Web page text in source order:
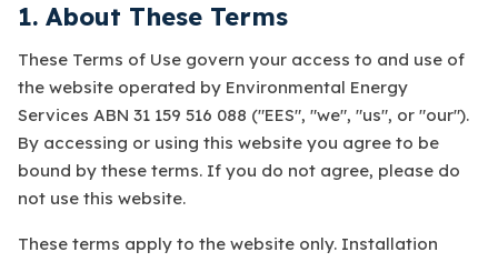
1. About These Terms
These Terms of Use govern your access to and use of
the website operated by Environmental Energy
Services ABN 31 159 516 088 ("EES", "we", "us", or "our").
By accessing or using this website you agree to be
bound by these terms. If you do not agree, please do
not use this website.
These terms apply to the website only. Installation